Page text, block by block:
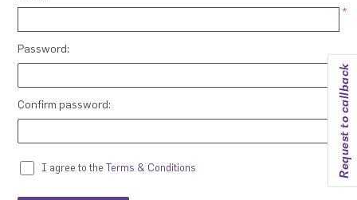
Request to callback
*
Password:
*
Confirm password:
*
I agree to the Terms & Conditions